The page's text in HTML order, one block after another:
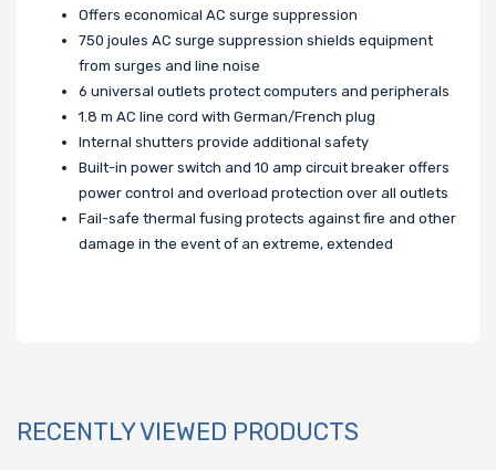
Offers economical AC surge suppression
750 joules AC surge suppression shields equipment
from surges and line noise
6 universal outlets protect computers and peripherals
1.8 m AC line cord with German/French plug
Internal shutters provide additional safety
Built-in power switch and 10 amp circuit breaker offers
power control and overload protection over all outlets
Fail-safe thermal fusing protects against fire and other
damage in the event of an extreme, extended
RECENTLY VIEWED PRODUCTS